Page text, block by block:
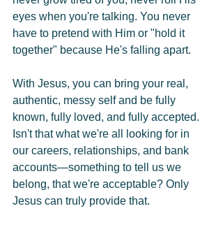
eyes when you're talking. You never
have to pretend with Him or "hold it
together" because He's falling apart.
With Jesus, you can bring your real,
authentic, messy self and be fully
known, fully loved, and fully accepted.
Isn't that what we're all looking for in
our careers, relationships, and bank
accounts—something to tell us we
belong, that we're acceptable? Only
Jesus can truly provide that.